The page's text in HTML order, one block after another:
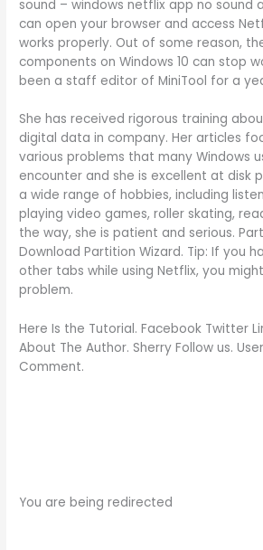
sound – windows netflix app no sound
can open your browser and access
works properly. Out of some reason,
components on Windows 10 can stop
been a staff editor of MiniTool for a
She has received rigorous training
digital data in company. Her articles
various problems that many Windows
encounter and she is excellent at disk
a wide range of hobbies, including
playing video games, roller skating,
the way, she is patient and serious.
Download Partition Wizard. Tip: If you
other tabs while using Netflix, you
problem.
Here Is the Tutorial. Facebook Twitter
About The Author. Sherry Follow us.
Comment.
You are being redirected